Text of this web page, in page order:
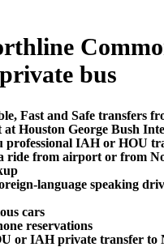
bus
Fast and Safe transfers
Houston George Bush
professional IAH or HOU
ride from airport or from
language speaking
cars
reservations
or IAH private transfer to